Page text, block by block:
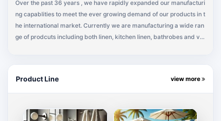
Over the past 36 years , we have rapidly expanded our manufacturi
ng capablities to meet the ever growing demand of our products in t
he international market. Currently we are manufacturing a wide ran
ge of prodcuts including both linen, kitchen linen, bathrobes and var
and equipment which are constantly upgraded and streamlined in o
rder to keep up with the latest in textile technology. Being a complet
of every step. Each step of production , from spinning throughout pa
Product Line view more